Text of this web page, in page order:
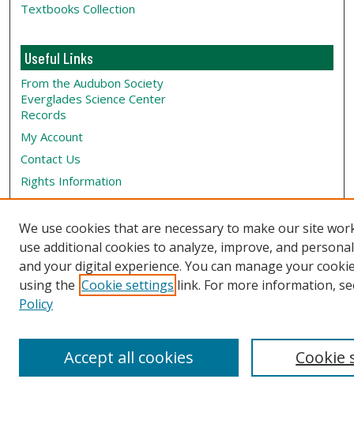
Textbooks Collection
Useful Links
From the Audubon Society
Everglades Science Center
Records
My Account
Contact Us
Rights Information
SelectedWorks
Submit Research
Book Locations
We use cookies that are necessary to make our site
use additional cookies to analyze, improve, and
and your digital experience. You can manage your
using the Cookie settings link. For more information,
Policy
Cookie
Accept all cookies